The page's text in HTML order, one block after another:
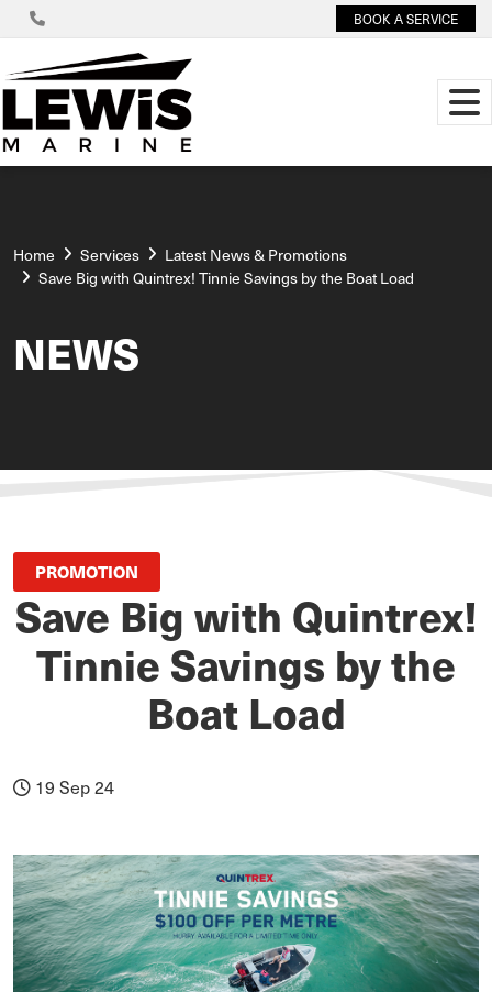
BOOK A SERVICE
Home Services
Latest News & Promotions
Save Big with Quintrex! Tinnie Savings by the Boat Load
NEWS
PROMOTION
Save Big with Quintrex!
Tinnie Savings by the
Boat Load
19 Sep 24